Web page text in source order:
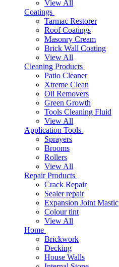
View All
Coatings
Tarmac Restorer
Roof Coatings
Masonry Cream
Brick Wall Coating
View All
Cleaning Products
Patio Cleaner
Xtreme Clean
Oil Removers
Green Growth
Tools Cleaning Fluid
View All
Application Tools
Sprayers
Brooms
Rollers
View All
Repair Products
Crack Repair
Sealer repair
Expansion Joint Mastic
Colour tint
View All
Home
Brickwork
Decking
House Walls